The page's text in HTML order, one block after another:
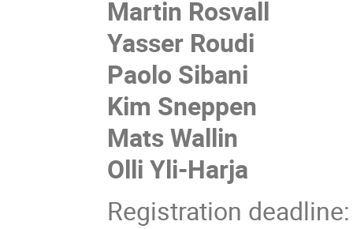
Martin Rosvall
Yasser Roudi
Paolo Sibani
Kim Sneppen
Mats Wallin
Olli Yli-Harja
Registration